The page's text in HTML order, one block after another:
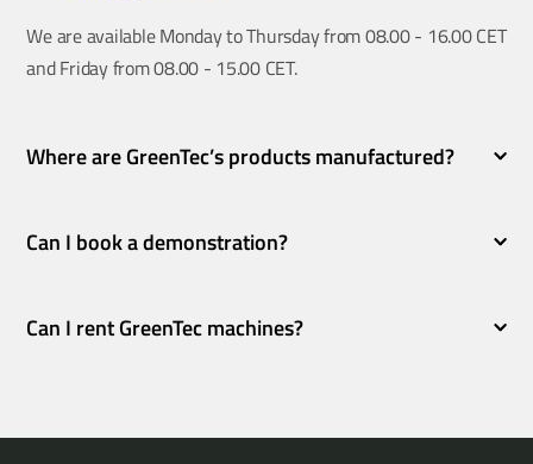
We are available Monday to Thursday from 08.00 - 16.00 CET
and Friday from 08.00 - 15.00 CET.
Where are GreenTec’s products manufactured?
Can I book a demonstration?
Can I rent GreenTec machines?